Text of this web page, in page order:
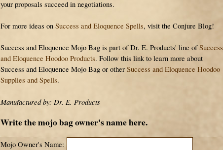
your proposals succeed in negotiations.
For more ideas on Success and Eloquence Spells, visit the Conjure Blog!
Success and Eloquence Mojo Bag is part of Dr. E. Products' line ofSuccess
and Eloquence Hoodoo Products. Follow this link to learn more about
Success and Eloquence Mojo Bag or other Success and Eloquence Hoodoo
Supplies and Spells.
Manufactured by: Dr. E. Products
Write the mojo bag owner's name here.
Mojo Owner's Name: